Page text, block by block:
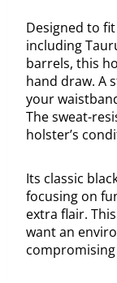
Designed to
including
barrels, this
hand draw. A
your
The sweat-
holster’s
Its classic
focusing on
extra flair.
want an